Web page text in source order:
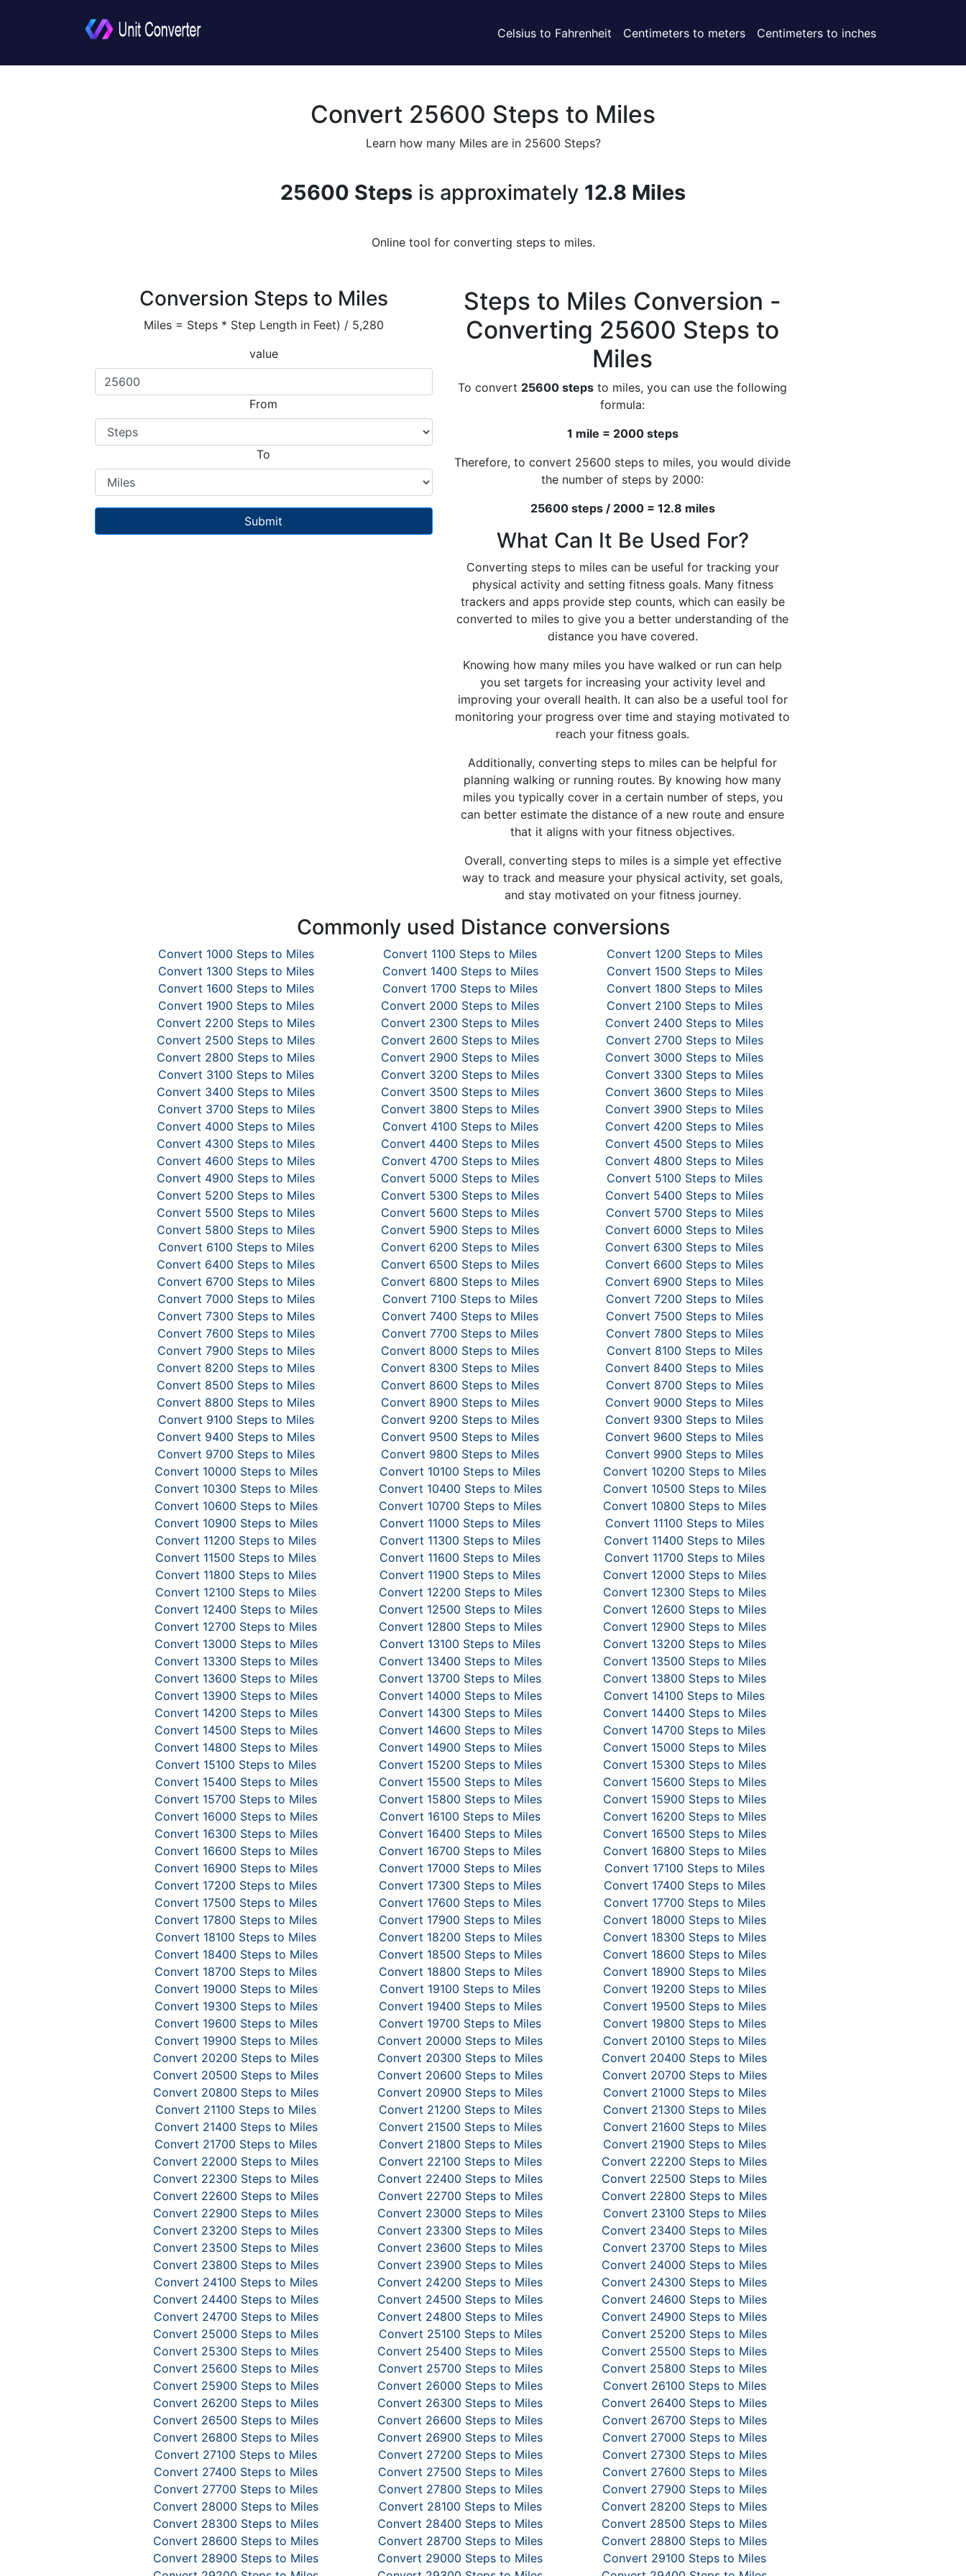
Celsius to Fahrenheit Centimeters to meters Centimeters to inches
Convert 25600 Steps to Miles
Learn how many Miles are in 25600 Steps?
25600 Steps is approximately 12.8 Miles
Online tool for converting steps to miles.
Conversion Steps to Miles
Miles = Steps * Step Length in Feet) / 5,280
value
From
To
Steps to Miles Conversion -
Converting 25600 Steps to
Miles
To convert 25600 steps to miles, you can use the following
formula:
1 mile = 2000 steps
Therefore, to convert 25600 steps to miles, you would divide
the number of steps by 2000:
25600 steps / 2000 = 12.8 miles
What Can It Be Used For?
Converting steps to miles can be useful for tracking your
physical activity and setting fitness goals. Many fitness
trackers and apps provide step counts, which can easily be
converted to miles to give you a better understanding of the
distance you have covered.
Knowing how many miles you have walked or run can help
you set targets for increasing your activity level and
improving your overall health. It can also be a useful tool for
monitoring your progress over time and staying motivated to
reach your fitness goals.
Additionally, converting steps to miles can be helpful for
planning walking or running routes. By knowing how many
miles you typically cover in a certain number of steps, you
can better estimate the distance of a new route and ensure
that it aligns with your fitness objectives.
Overall, converting steps to miles is a simple yet effective
way to track and measure your physical activity, set goals,
and stay motivated on your fitness journey.
Commonly used Distance conversions
Convert 1000 Steps to Miles Convert 1100 Steps to Miles
Convert 1200 Steps to Miles
Convert 1300 Steps to Miles
Convert 1400 Steps to Miles
Convert 1500 Steps to Miles
Convert 1600 Steps to Miles
Convert 1700 Steps to Miles
Convert 1800 Steps to Miles
Convert 1900 Steps to Miles
Convert 2000 Steps to Miles
Convert 2100 Steps to Miles
Convert 2200 Steps to Miles
Convert 2300 Steps to Miles
Convert 2400 Steps to Miles
Convert 2500 Steps to Miles
Convert 2600 Steps to Miles
Convert 2700 Steps to Miles
Convert 2800 Steps to Miles
Convert 2900 Steps to Miles
Convert 3000 Steps to Miles
Convert 3100 Steps to Miles
Convert 3200 Steps to Miles
Convert 3300 Steps to Miles
Convert 3400 Steps to Miles
Convert 3500 Steps to Miles
Convert 3600 Steps to Miles
Convert 3700 Steps to Miles
Convert 3800 Steps to Miles
Convert 3900 Steps to Miles
Convert 4000 Steps to Miles
Convert 4100 Steps to Miles
Convert 4200 Steps to Miles
Convert 4300 Steps to Miles
Convert 4400 Steps to Miles
Convert 4500 Steps to Miles
Convert 4600 Steps to Miles
Convert 4700 Steps to Miles
Convert 4800 Steps to Miles
Convert 4900 Steps to Miles
Convert 5000 Steps to Miles
Convert 5100 Steps to Miles
Convert 5200 Steps to Miles
Convert 5300 Steps to Miles
Convert 5400 Steps to Miles
Convert 5500 Steps to Miles
Convert 5600 Steps to Miles
Convert 5700 Steps to Miles
Convert 5800 Steps to Miles
Convert 5900 Steps to Miles
Convert 6000 Steps to Miles
Convert 6100 Steps to Miles
Convert 6200 Steps to Miles
Convert 6300 Steps to Miles
Convert 6400 Steps to Miles
Convert 6500 Steps to Miles
Convert 6600 Steps to Miles
Convert 6700 Steps to Miles
Convert 6800 Steps to Miles
Convert 6900 Steps to Miles
Convert 7000 Steps to Miles
Convert 7100 Steps to Miles
Convert 7200 Steps to Miles
Convert 7300 Steps to Miles
Convert 7400 Steps to Miles
Convert 7500 Steps to Miles
Convert 7600 Steps to Miles
Convert 7700 Steps to Miles
Convert 7800 Steps to Miles
Convert 7900 Steps to Miles
Convert 8000 Steps to Miles
Convert 8100 Steps to Miles
Convert 8200 Steps to Miles
Convert 8300 Steps to Miles
Convert 8400 Steps to Miles
Convert 8500 Steps to Miles
Convert 8600 Steps to Miles
Convert 8700 Steps to Miles
Convert 8800 Steps to Miles
Convert 8900 Steps to Miles
Convert 9000 Steps to Miles
Convert 9100 Steps to Miles
Convert 9200 Steps to Miles
Convert 9300 Steps to Miles
Convert 9400 Steps to Miles
Convert 9500 Steps to Miles
Convert 9600 Steps to Miles
Convert 9700 Steps to Miles
Convert 9800 Steps to Miles
Convert 9900 Steps to Miles
Convert 10000 Steps to Miles
Convert 10100 Steps to Miles
Convert 10200 Steps to Miles
Convert 10300 Steps to Miles
Convert 10400 Steps to Miles
Convert 10500 Steps to Miles
Convert 10600 Steps to Miles
Convert 10700 Steps to Miles
Convert 10800 Steps to Miles
Convert 10900 Steps to Miles
Convert 11000 Steps to Miles
Convert 11100 Steps to Miles
Convert 11200 Steps to Miles
Convert 11300 Steps to Miles
Convert 11400 Steps to Miles
Convert 11500 Steps to Miles
Convert 11600 Steps to Miles
Convert 11700 Steps to Miles
Convert 11800 Steps to Miles
Convert 11900 Steps to Miles
Convert 12000 Steps to Miles
Convert 12100 Steps to Miles
Convert 12200 Steps to Miles
Convert 12300 Steps to Miles
Convert 12400 Steps to Miles
Convert 12500 Steps to Miles
Convert 12600 Steps to Miles
Convert 12700 Steps to Miles
Convert 12800 Steps to Miles
Convert 12900 Steps to Miles
Convert 13000 Steps to Miles
Convert 13100 Steps to Miles
Convert 13200 Steps to Miles
Convert 13300 Steps to Miles
Convert 13400 Steps to Miles
Convert 13500 Steps to Miles
Convert 13600 Steps to Miles
Convert 13700 Steps to Miles
Convert 13800 Steps to Miles
Convert 13900 Steps to Miles
Convert 14000 Steps to Miles
Convert 14100 Steps to Miles
Convert 14200 Steps to Miles
Convert 14300 Steps to Miles
Convert 14400 Steps to Miles
Convert 14500 Steps to Miles
Convert 14600 Steps to Miles
Convert 14700 Steps to Miles
Convert 14800 Steps to Miles
Convert 14900 Steps to Miles
Convert 15000 Steps to Miles
Convert 15100 Steps to Miles
Convert 15200 Steps to Miles
Convert 15300 Steps to Miles
Convert 15400 Steps to Miles
Convert 15500 Steps to Miles
Convert 15600 Steps to Miles
Convert 15700 Steps to Miles
Convert 15800 Steps to Miles
Convert 15900 Steps to Miles
Convert 16000 Steps to Miles
Convert 16100 Steps to Miles
Convert 16200 Steps to Miles
Convert 16300 Steps to Miles
Convert 16400 Steps to Miles
Convert 16500 Steps to Miles
Convert 16600 Steps to Miles
Convert 16700 Steps to Miles
Convert 16800 Steps to Miles
Convert 16900 Steps to Miles
Convert 17000 Steps to Miles
Convert 17100 Steps to Miles
Convert 17200 Steps to Miles
Convert 17300 Steps to Miles
Convert 17400 Steps to Miles
Convert 17500 Steps to Miles
Convert 17600 Steps to Miles
Convert 17700 Steps to Miles
Convert 17800 Steps to Miles
Convert 17900 Steps to Miles
Convert 18000 Steps to Miles
Convert 18100 Steps to Miles
Convert 18200 Steps to Miles
Convert 18300 Steps to Miles
Convert 18400 Steps to Miles
Convert 18500 Steps to Miles
Convert 18600 Steps to Miles
Convert 18700 Steps to Miles
Convert 18800 Steps to Miles
Convert 18900 Steps to Miles
Convert 19000 Steps to Miles
Convert 19100 Steps to Miles
Convert 19200 Steps to Miles
Convert 19300 Steps to Miles
Convert 19400 Steps to Miles
Convert 19500 Steps to Miles
Convert 19600 Steps to Miles
Convert 19700 Steps to Miles
Convert 19800 Steps to Miles
Convert 19900 Steps to Miles
Convert 20000 Steps to Miles
Convert 20100 Steps to Miles
Convert 20200 Steps to Miles
Convert 20300 Steps to Miles
Convert 20400 Steps to Miles
Convert 20500 Steps to Miles
Convert 20600 Steps to Miles
Convert 20700 Steps to Miles
Convert 20800 Steps to Miles
Convert 20900 Steps to Miles
Convert 21000 Steps to Miles
Convert 21100 Steps to Miles
Convert 21200 Steps to Miles
Convert 21300 Steps to Miles
Convert 21400 Steps to Miles
Convert 21500 Steps to Miles
Convert 21600 Steps to Miles
Convert 21700 Steps to Miles
Convert 21800 Steps to Miles
Convert 21900 Steps to Miles
Convert 22000 Steps to Miles
Convert 22100 Steps to Miles
Convert 22200 Steps to Miles
Convert 22300 Steps to Miles
Convert 22400 Steps to Miles
Convert 22500 Steps to Miles
Convert 22600 Steps to Miles
Convert 22700 Steps to Miles
Convert 22800 Steps to Miles
Convert 22900 Steps to Miles
Convert 23000 Steps to Miles
Convert 23100 Steps to Miles
Convert 23200 Steps to Miles
Convert 23300 Steps to Miles
Convert 23400 Steps to Miles
Convert 23500 Steps to Miles
Convert 23600 Steps to Miles
Convert 23700 Steps to Miles
Convert 23800 Steps to Miles
Convert 23900 Steps to Miles
Convert 24000 Steps to Miles
Convert 24100 Steps to Miles
Convert 24200 Steps to Miles
Convert 24300 Steps to Miles
Convert 24400 Steps to Miles
Convert 24500 Steps to Miles
Convert 24600 Steps to Miles
Convert 24700 Steps to Miles
Convert 24800 Steps to Miles
Convert 24900 Steps to Miles
Convert 25000 Steps to Miles
Convert 25100 Steps to Miles
Convert 25200 Steps to Miles
Convert 25300 Steps to Miles
Convert 25400 Steps to Miles
Convert 25500 Steps to Miles
Convert 25600 Steps to Miles
Convert 25700 Steps to Miles
Convert 25800 Steps to Miles
Convert 25900 Steps to Miles
Convert 26000 Steps to Miles
Convert 26100 Steps to Miles
Convert 26200 Steps to Miles
Convert 26300 Steps to Miles
Convert 26400 Steps to Miles
Convert 26500 Steps to Miles
Convert 26600 Steps to Miles
Convert 26700 Steps to Miles
Convert 26800 Steps to Miles
Convert 26900 Steps to Miles
Convert 27000 Steps to Miles
Convert 27100 Steps to Miles
Convert 27200 Steps to Miles
Convert 27300 Steps to Miles
Convert 27400 Steps to Miles
Convert 27500 Steps to Miles
Convert 27600 Steps to Miles
Convert 27700 Steps to Miles
Convert 27800 Steps to Miles
Convert 27900 Steps to Miles
Convert 28000 Steps to Miles
Convert 28100 Steps to Miles
Convert 28200 Steps to Miles
Convert 28300 Steps to Miles
Convert 28400 Steps to Miles
Convert 28500 Steps to Miles
Convert 28600 Steps to Miles
Convert 28700 Steps to Miles
Convert 28800 Steps to Miles
Convert 28900 Steps to Miles
Convert 29000 Steps to Miles
Convert 29100 Steps to Miles